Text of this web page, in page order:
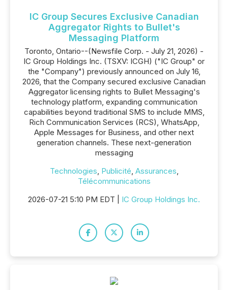
IC Group Secures Exclusive Canadian
Aggregator Rights to Bullet's
Messaging Platform
Toronto, Ontario--(Newsfile Corp. - July 21, 2026) -
IC Group Holdings Inc. (TSXV: ICGH) ("IC Group" or
the "Company") previously announced on July 16,
2026, that the Company secured exclusive Canadian
Aggregator licensing rights to Bullet Messaging's
technology platform, expanding communication
capabilities beyond traditional SMS to include MMS,
Rich Communication Services (RCS), WhatsApp,
Apple Messages for Business, and other next
generation channels. These next-generation
messaging
Technologies, Publicité, Assurances,
Télécommunications
2026-07-21 5:10 PM EDT | IC Group Holdings Inc.